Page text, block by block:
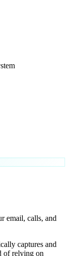
email, calls, and
captures and
of relying on